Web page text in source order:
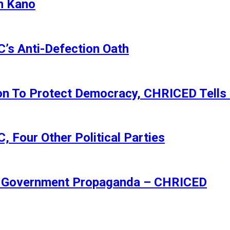
Kano
Anti-Defection Oath
To Protect Democracy, CHRICED Tells
Four Other Political Parties
Propaganda – CHRICED